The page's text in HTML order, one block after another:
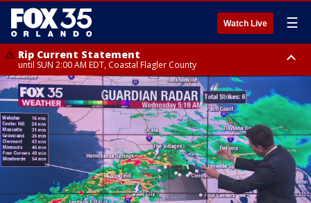
Watch Live ☰
Rip Current Statement
until SUN 2:00 AM EDT, Coastal Flagler County
Rip Current Statement
from FRI 2:35 AM EDT until SAT 2:00 AM EDT, Coastal Volusia County